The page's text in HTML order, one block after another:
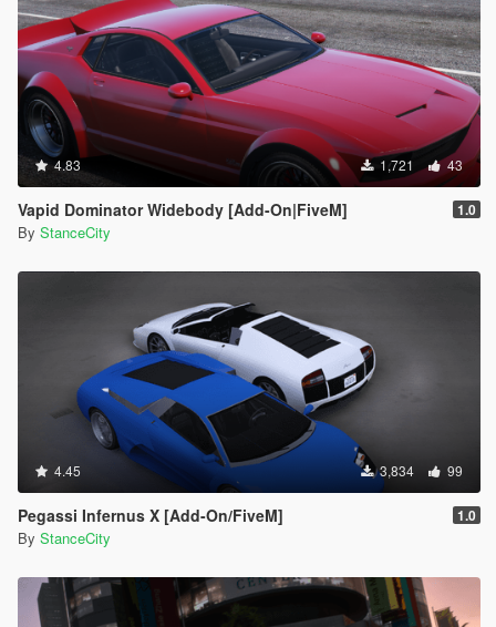
4.83 1,721 43
Vapid Dominator Widebody [Add-On|FiveM] 1.0
By StanceCity
4.45 3,834 99
Pegassi Infernus X [Add-On/FiveM] 1.0
By StanceCity